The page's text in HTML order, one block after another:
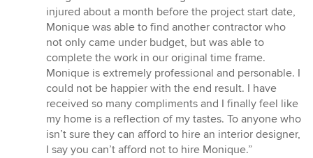
injured about a month before the project start date,
Monique was able to find another contractor who
not only came under budget, but was able to
complete the work in our original time frame.
Monique is extremely professional and personable. I
could not be happier with the end result. I have
received so many compliments and I finally feel like
my home is a reflection of my tastes. To anyone who
isn’t sure they can afford to hire an interior designer,
I say you can’t afford not to hire Monique.”